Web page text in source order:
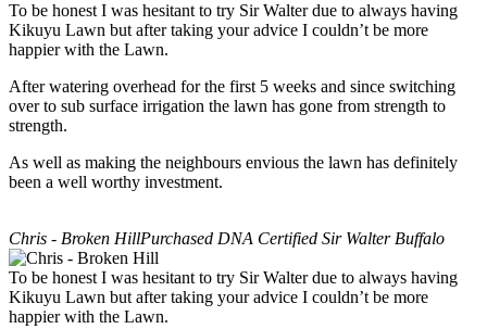
To be honest I was hesitant to try Sir Walter due to always having
Kikuyu Lawn but after taking your advice I couldn’t be more
happier with the Lawn.
After watering overhead for the first 5 weeks and since switching
over to sub surface irrigation the lawn has gone from strength to
strength.
As well as making the neighbours envious the lawn has definitely
been a well worthy investment.
Chris - Broken HillPurchased DNA Certified Sir Walter Buffalo
To be honest I was hesitant to try Sir Walter due to always having
Kikuyu Lawn but after taking your advice I couldn’t be more
happier with the Lawn.